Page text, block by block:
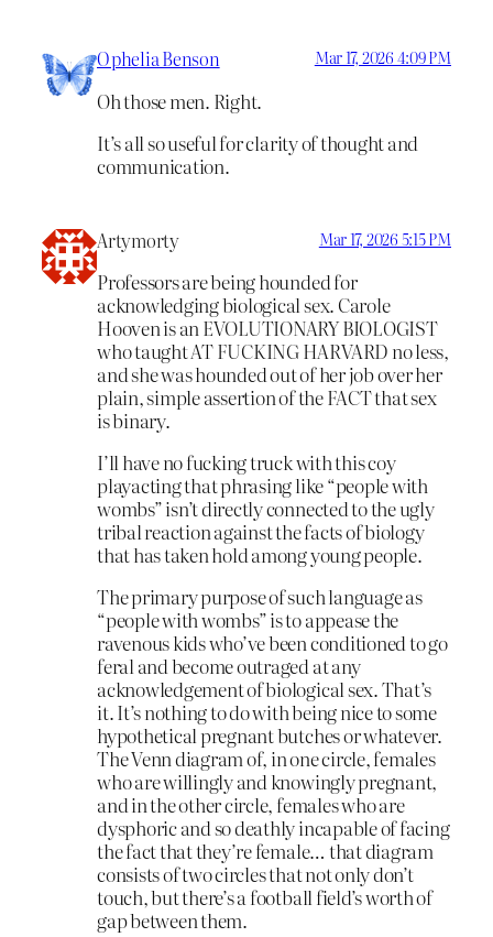
Ophelia Benson Mar 17, 2026 4:09 PM
Oh those men. Right.
It’s all so useful for clarity of thought and
communication.
Artymorty Mar 17, 2026 5:15 PM
Professors are being hounded for
acknowledging biological sex. Carole
Hooven is an EVOLUTIONARY BIOLOGIST
who taught AT FUCKING HARVARD no less,
and she was hounded out of her job over her
plain, simple assertion of the FACT that sex
is binary.
I’ll have no fucking truck with this coy
playacting that phrasing like “people with
wombs” isn’t directly connected to the ugly
tribal reaction against the facts of biology
that has taken hold among young people.
The primary purpose of such language as
“people with wombs” is to appease the
ravenous kids who’ve been conditioned to go
feral and become outraged at any
acknowledgement of biological sex. That’s
it. It’s nothing to do with being nice to some
hypothetical pregnant butches or whatever.
The Venn diagram of, in one circle, females
who are willingly and knowingly pregnant,
and in the other circle, females who are
dysphoric and so deathly incapable of facing
the fact that they’re female… that diagram
consists of two circles that not only don’t
touch, but there’s a football field’s worth of
gap between them.